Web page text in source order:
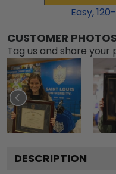
Easy,120
CUSTOMER PHOTOS
Tag us and share
DESCRIPTION